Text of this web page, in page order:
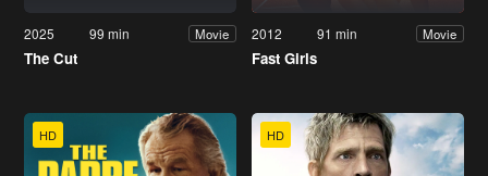
2025 99 min Movie
The Cut
2012 91 min Movie
Fast Girls
HD HD